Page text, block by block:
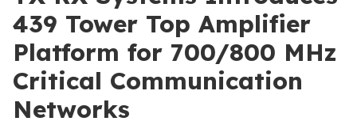
439 Tower Top Amplifier
Platform for 700/800 MHz
Critical Communication
Networks